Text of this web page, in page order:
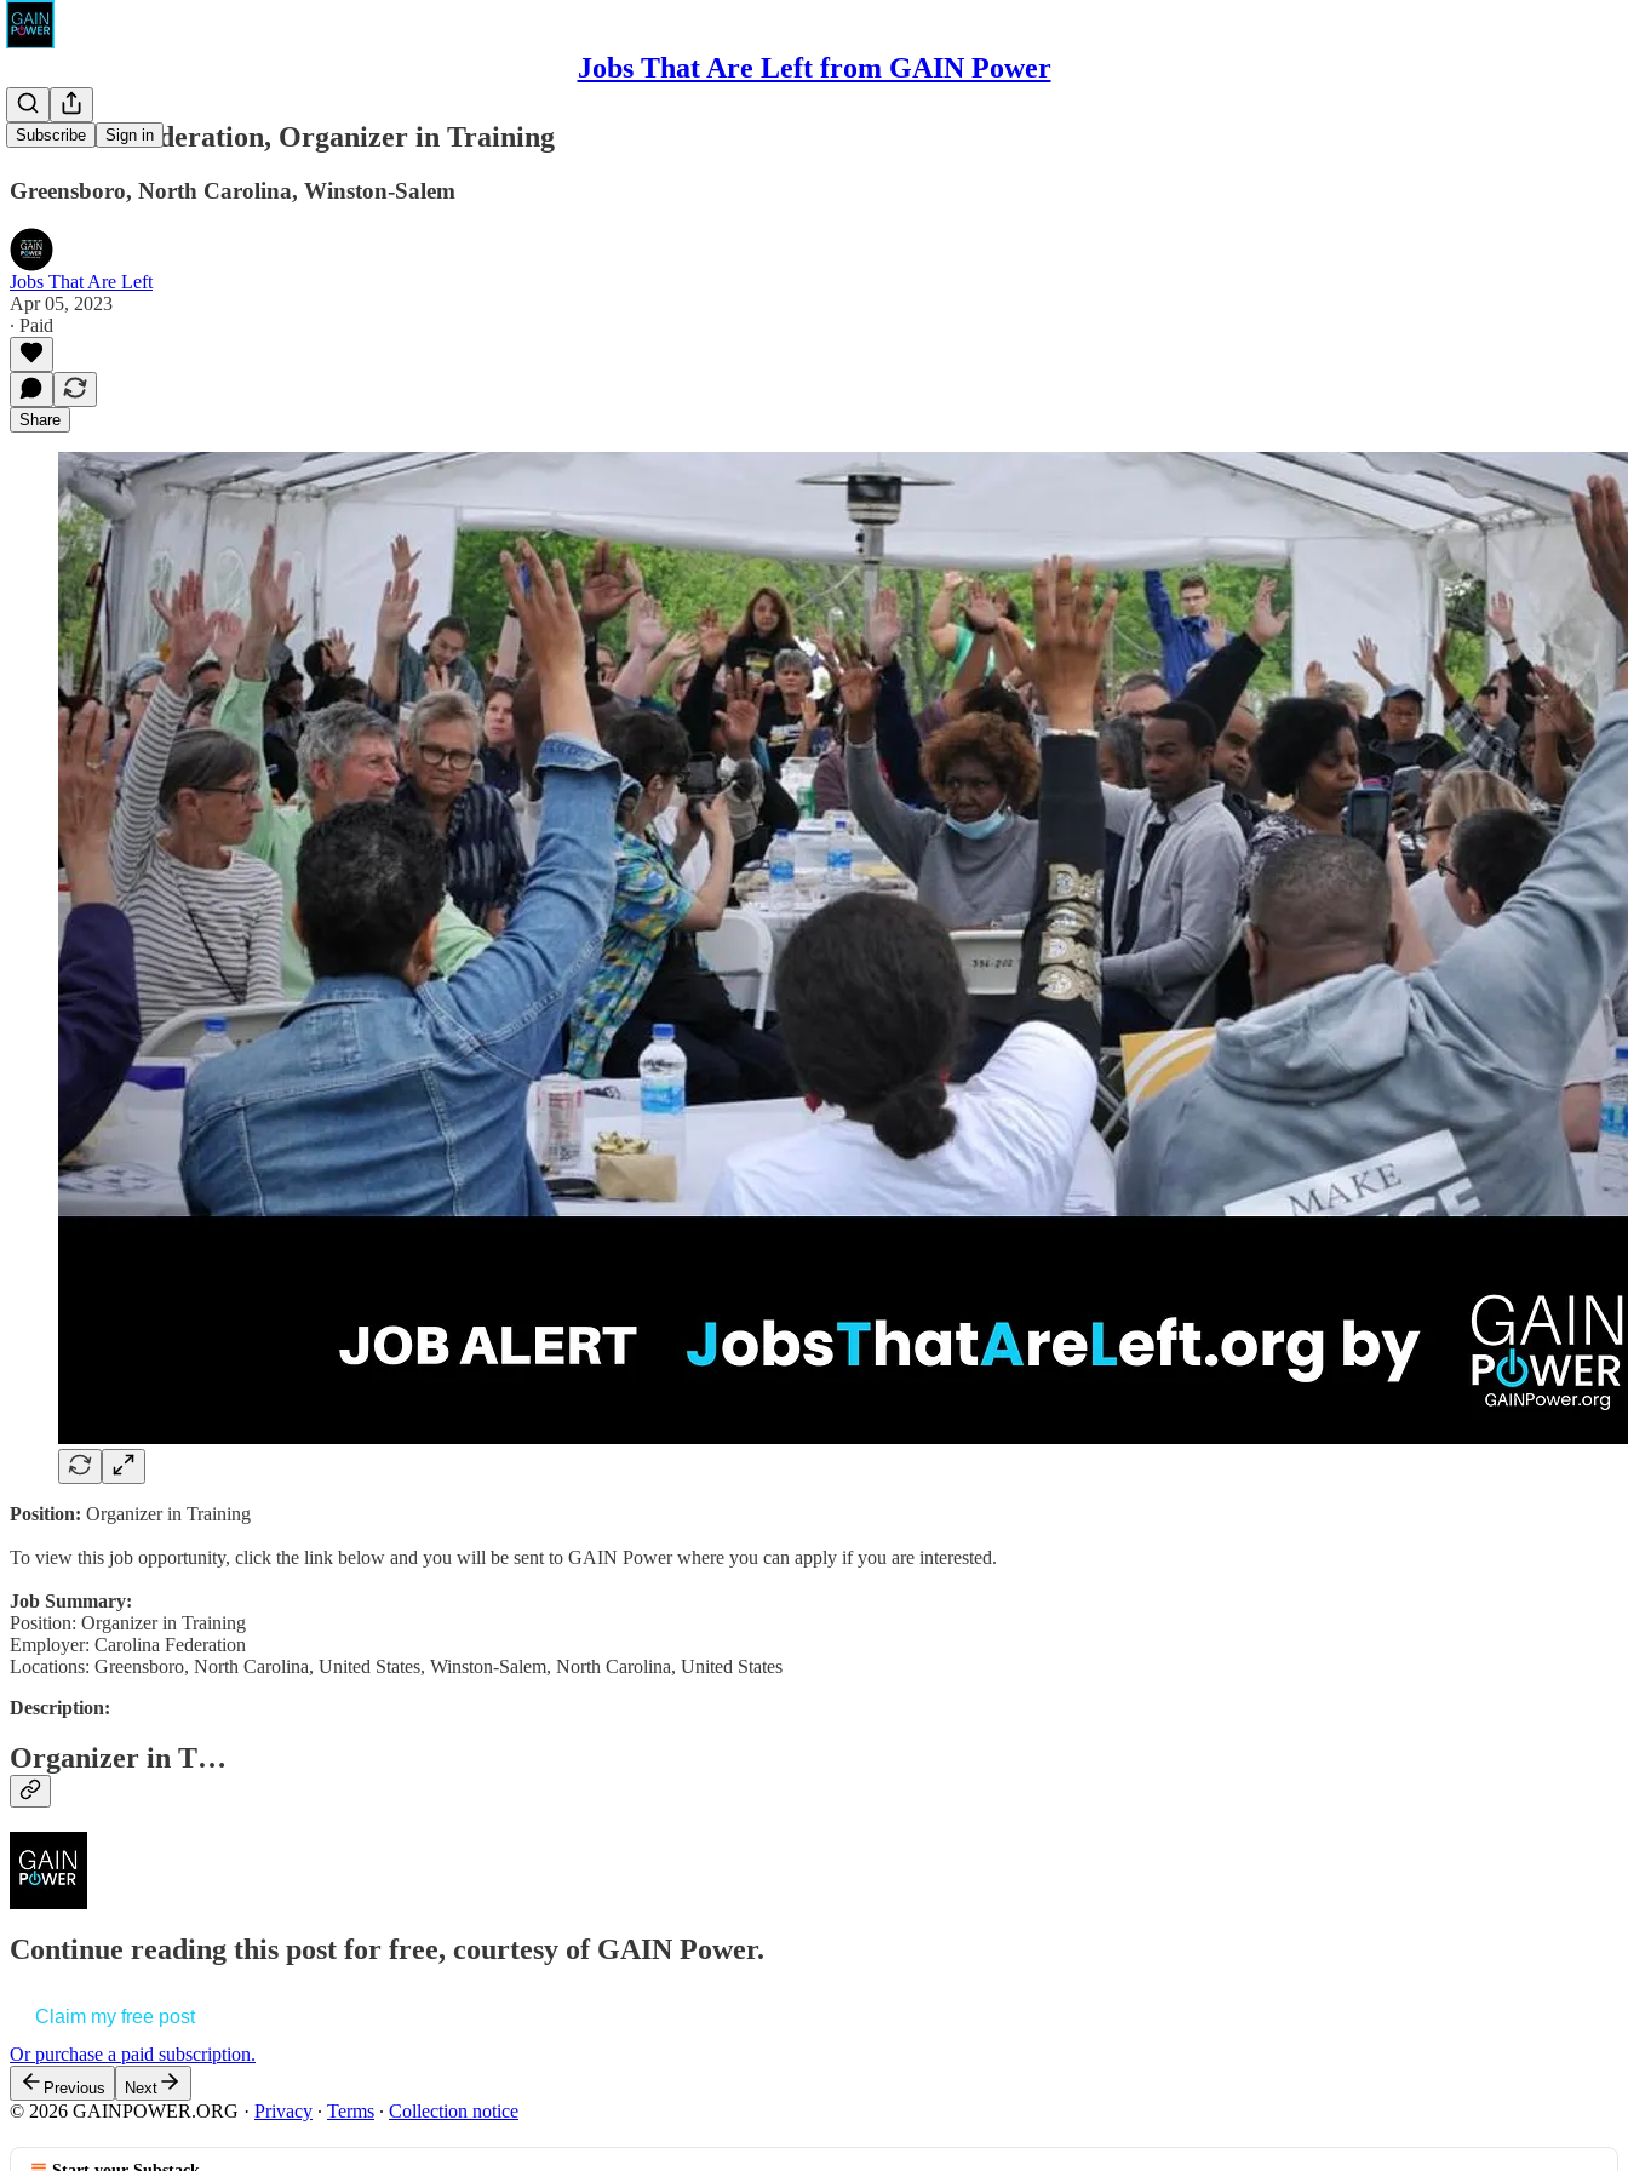
Jobs That Are Left from GAIN Power
Subscribe Sign in
Carolina Federation, Organizer in Training
Greensboro, North Carolina, Winston-Salem
Jobs That Are Left
Apr 05, 2023
∙ Paid
Share
Position: Organizer in Training
To view this job opportunity, click the link below and you will be sent to GAIN Power where you can apply if you are interested.
Job Summary:
Position: Organizer in Training
Employer: Carolina Federation
Locations: Greensboro, North Carolina, United States, Winston-Salem, North Carolina, United States
Description:
Organizer in T…
Continue reading this post for free, courtesy of GAIN Power.
Claim my free post
Or purchase a paid subscription.
Previous Next
© 2026 GAINPOWER.ORG · Privacy ∙ Terms ∙ Collection notice